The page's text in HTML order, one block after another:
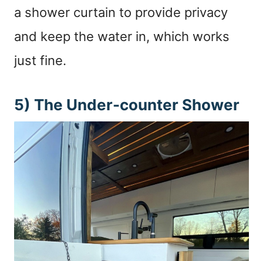
a shower curtain to provide privacy
and keep the water in, which works
just fine.
5) The Under-counter Shower